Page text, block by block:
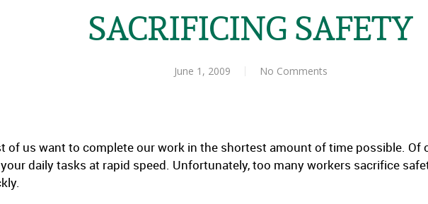
SACRIFICING SAFETY
June 1, 2009 No Comments
of us want to complete our work in the shortest amount of time possible. Of
daily tasks at rapid speed. Unfortunately, too many workers sacrifice